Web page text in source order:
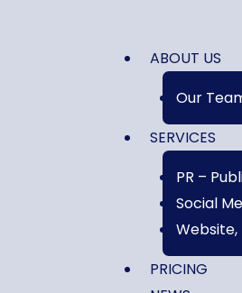
ABOUT US
Our
SERVICES
PR –
Social
Website,
PRICING